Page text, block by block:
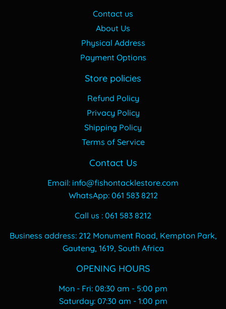
Contact us
About Us
Physical Address
Payment Options
Store policies
Refund Policy
Privacy Policy
Shipping Policy
Terms of Service
Contact Us
Email: info@fishontacklestore.com
WhatsApp: 061 583 8212
Call us : 061 583 8212
Business address: 212 Monument Road, Kempton Park,
Gauteng, 1619, South Africa
OPENING HOURS
Mon - Fri: 08:30 am - 5:00 pm
​​Saturday: 07:30 am - 1:00 pm